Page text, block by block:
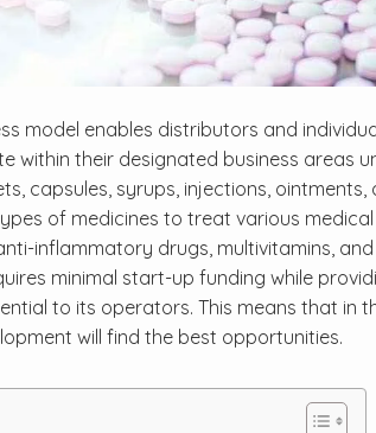
model enables distributors and
their designated business areas
capsules, syrups, injections,
of medicines to treat various
inflammatory drugs, multivitamins,
minimal start-up funding while
to its operators. This means that in
will find the best opportunities.